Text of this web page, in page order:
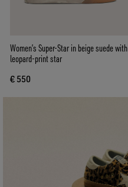
Women’s Super-Star in beige suede with
leopard-print star
€ 550